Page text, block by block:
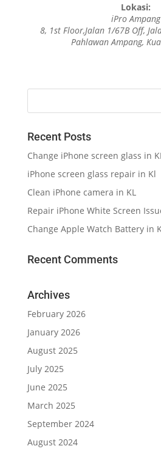
Lokasi:
iPro Ampang
8, 1st Floor,Jalan 1/67B Off,
Pahlawan Ampang,
Recent Posts
Change iPhone screen glass in KL
iPhone screen glass repair in Kl
Clean iPhone camera in KL
Repair iPhone White Screen
Change Apple Watch Battery in
Recent Comments
Archives
February 2026
January 2026
August 2025
July 2025
June 2025
March 2025
September 2024
August 2024